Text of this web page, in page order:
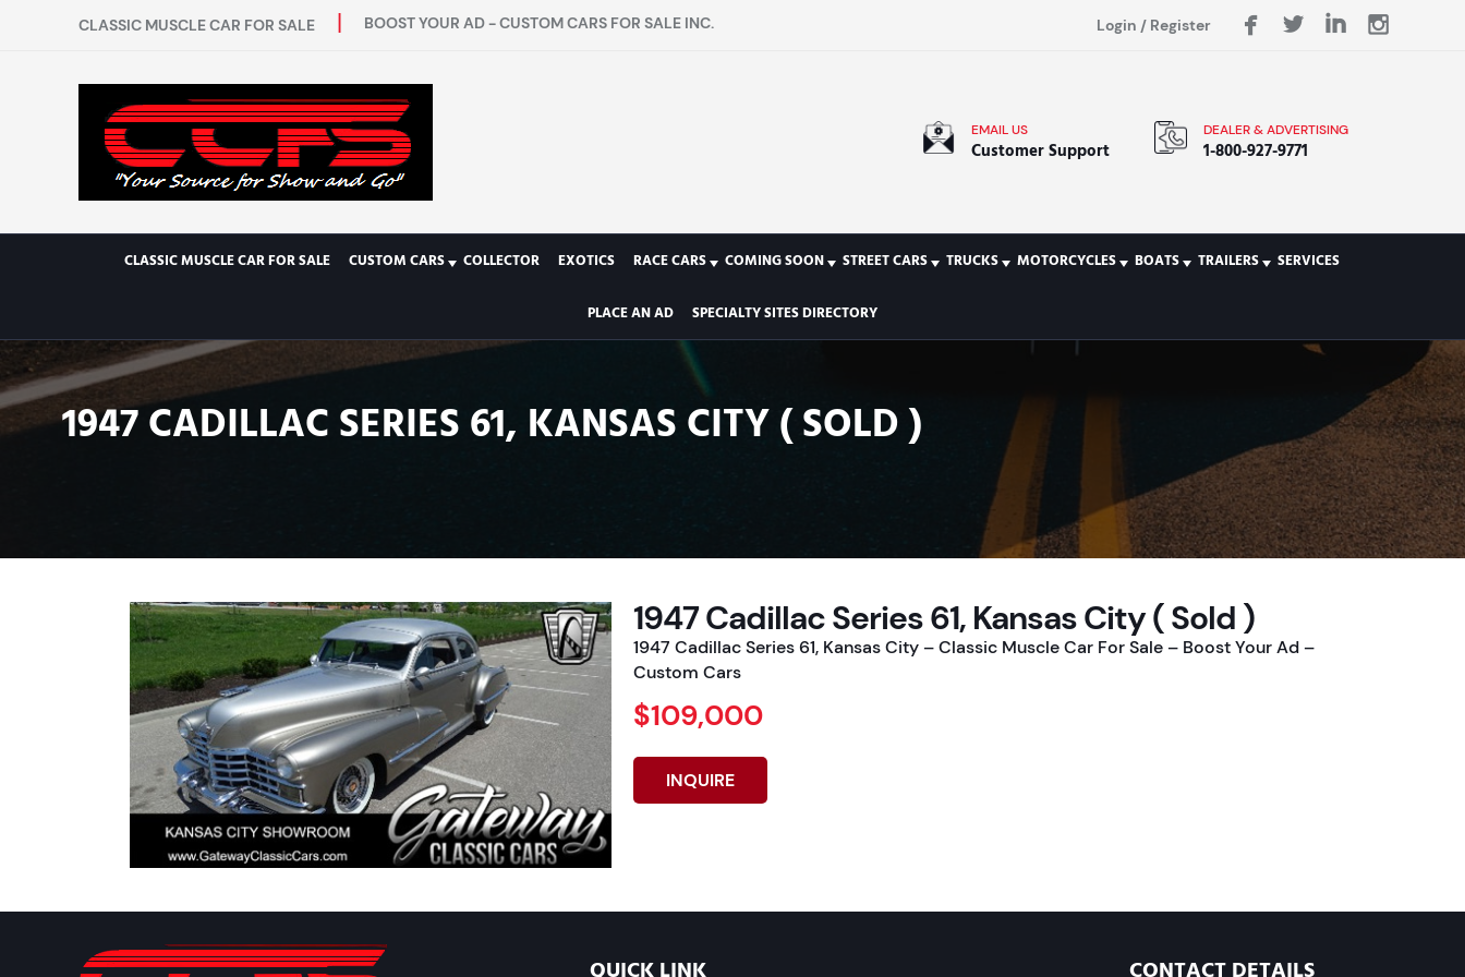
CLASSIC MUSCLE CAR FOR SALE BOOST YOUR AD - CUSTOM CARS FOR SALE INC. Login / Register
EMAIL US
Customer Support
DEALER & ADVERTISING
1-800-927-9771
CLASSIC MUSCLE CAR FOR SALE CUSTOM CARS COLLECTOR EXOTICS RACE CARS COMING SOON STREET CARS TRUCKS MOTORCYCLES BOATS TRAILERS SERVICES
PLACE AN AD SPECIALTY SITES DIRECTORY
1947 CADILLAC SERIES 61, KANSAS CITY ( SOLD )
1947 Cadillac Series 61, Kansas City ( Sold )
1947 Cadillac Series 61, Kansas City – Classic Muscle Car For Sale – Boost Your Ad –
Custom Cars
$109,000
INQUIRE
QUICK LINK CONTACT DETAILS